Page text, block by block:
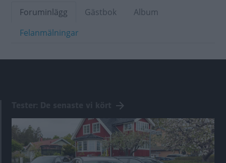
Foruminlägg Gästbok
Album
Felanmälningar